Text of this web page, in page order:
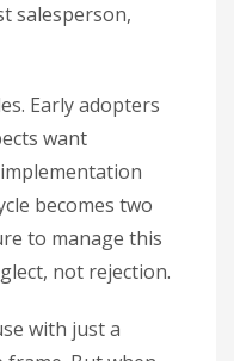
salesperson,
Early adopters
want
becomes two
to manage this
not rejection.
with just a